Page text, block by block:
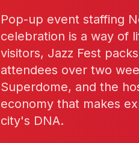
Pop-up event staffing
celebration is a way of
visitors, Jazz Fest
attendees over two
Superdome, and the
economy that makes
city's DNA.